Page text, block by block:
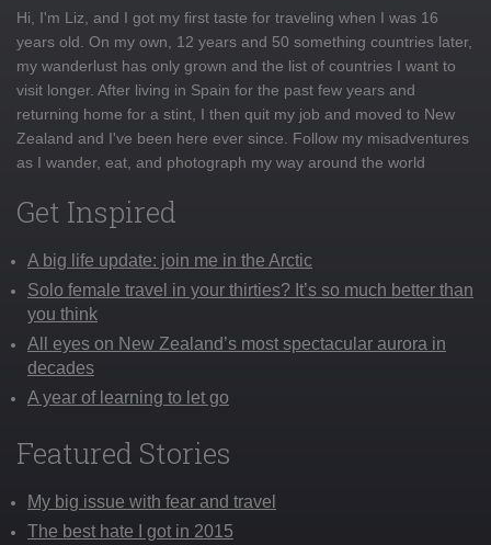
Hi, I'm Liz, and I got my first taste for traveling when I was 16
years old. On my own, 12 years and 50 something countries later,
my wanderlust has only grown and the list of countries I want to
visit longer. After living in Spain for the past few years and
returning home for a stint, I then quit my job and moved to New
Zealand and I've been here ever since. Follow my misadventures
as I wander, eat, and photograph my way around the world
Get Inspired
A big life update: join me in the Arctic
Solo female travel in your thirties? It’s so much better than
you think
All eyes on New Zealand’s most spectacular aurora in
decades
A year of learning to let go
Featured Stories
My big issue with fear and travel
The best hate I got in 2015